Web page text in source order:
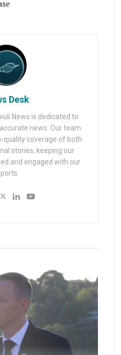
Desk
News is dedicated to
news. Our team
quality coverage of both
stories, keeping our
and engaged with our